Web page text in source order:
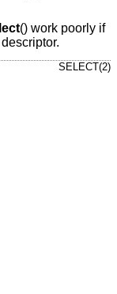
() work poorly if
SELECT(2)